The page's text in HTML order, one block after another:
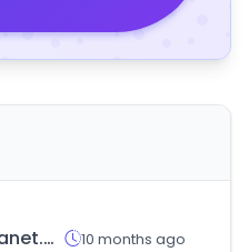
d-deltanet.com 10 months ago